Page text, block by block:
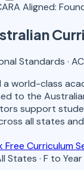
Aligned:
Standards ·
a world-class
to the
support
all states
Free Curriculum
States · F to